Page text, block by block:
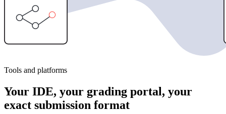
Tools and platforms
Your IDE, your grading portal, your
exact submission format